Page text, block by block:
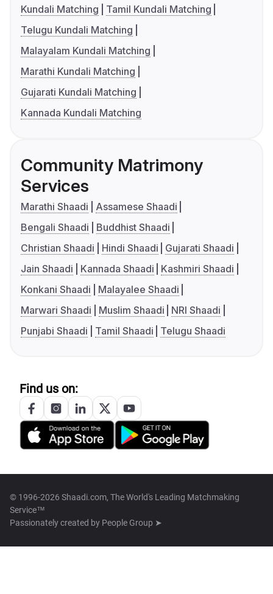
Kundali Matching
Tamil Kundali Matching
Telugu Kundali Matching
Malayalam Kundali Matching
Marathi Kundali Matching
Gujarati Kundali Matching
Kannada Kundali Matching
Community Matrimony
Services
Marathi Shaadi
Assamese Shaadi
Bengali Shaadi
Buddhist Shaadi
Christian Shaadi
Hindi Shaadi
Gujarati Shaadi
Jain Shaadi
Kannada Shaadi
Kashmiri Shaadi
Konkani Shaadi
Malayalee Shaadi
Marwari Shaadi
Muslim Shaadi
NRI Shaadi
Punjabi Shaadi
Tamil Shaadi Telugu Shaadi
Find us on:
© 1996-2026 Shaadi.com, The World's Leading Matchmaking
Service™
Passionately created by People Group ➤